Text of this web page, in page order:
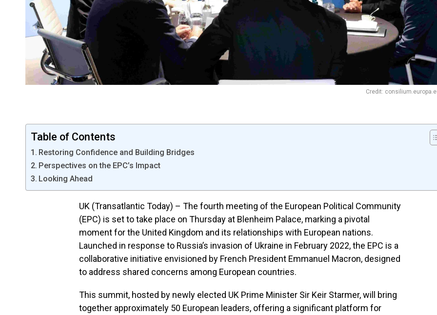
Credit:
Table of Contents
Restoring Confidence and Building Bridges
Perspectives on the EPC’s Impact
Looking Ahead
UK (Transatlantic Today) – The fourth meeting of the European Political Community
(EPC) is set to take place on Thursday at Blenheim Palace, marking a pivotal
moment for the United Kingdom and its relationships with European nations.
Launched in response to Russia’s invasion of Ukraine in February 2022, the EPC is a
collaborative initiative envisioned by French President Emmanuel Macron, designed
to address shared concerns among European countries.
This summit, hosted by newly elected UK Prime Minister Sir Keir Starmer, will bring
together approximately 50 European leaders, offering a significant platform for